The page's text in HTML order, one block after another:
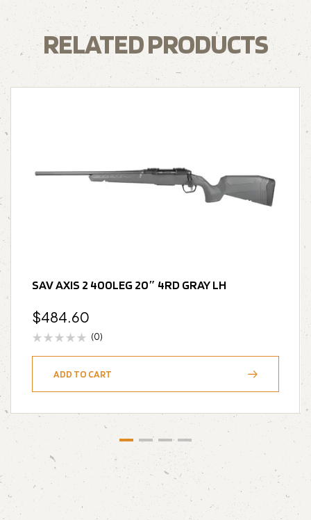
RELATED PRODUCTS
SAV AXIS 2 400LEG 20″ 4RD GRAY LH
$484.60
(0)
ADD TO CART